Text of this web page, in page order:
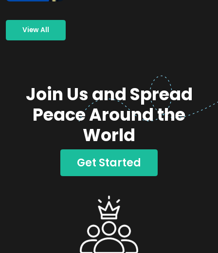
View All
Join Us and Spread
Peace Around the
World
Get Started